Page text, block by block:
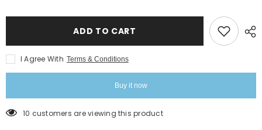
Shades
ADD TO CART
I Agree With Terms & Conditions
Buy it now
99 customers are viewing this product